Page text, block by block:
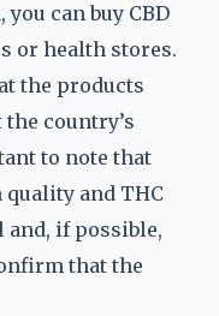
can buy CBD
or health stores.
the products
country’s
to note that
and THC
and, if possible,
that the